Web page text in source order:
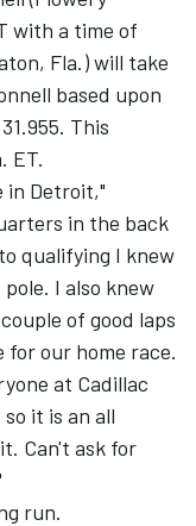
with a time of
Fla.) will take
based upon
This
ET.
in Detroit,"
in the back
qualifying I knew
I also knew
of good laps
for our home race.
at Cadillac
it is an all
Can't ask for
run.